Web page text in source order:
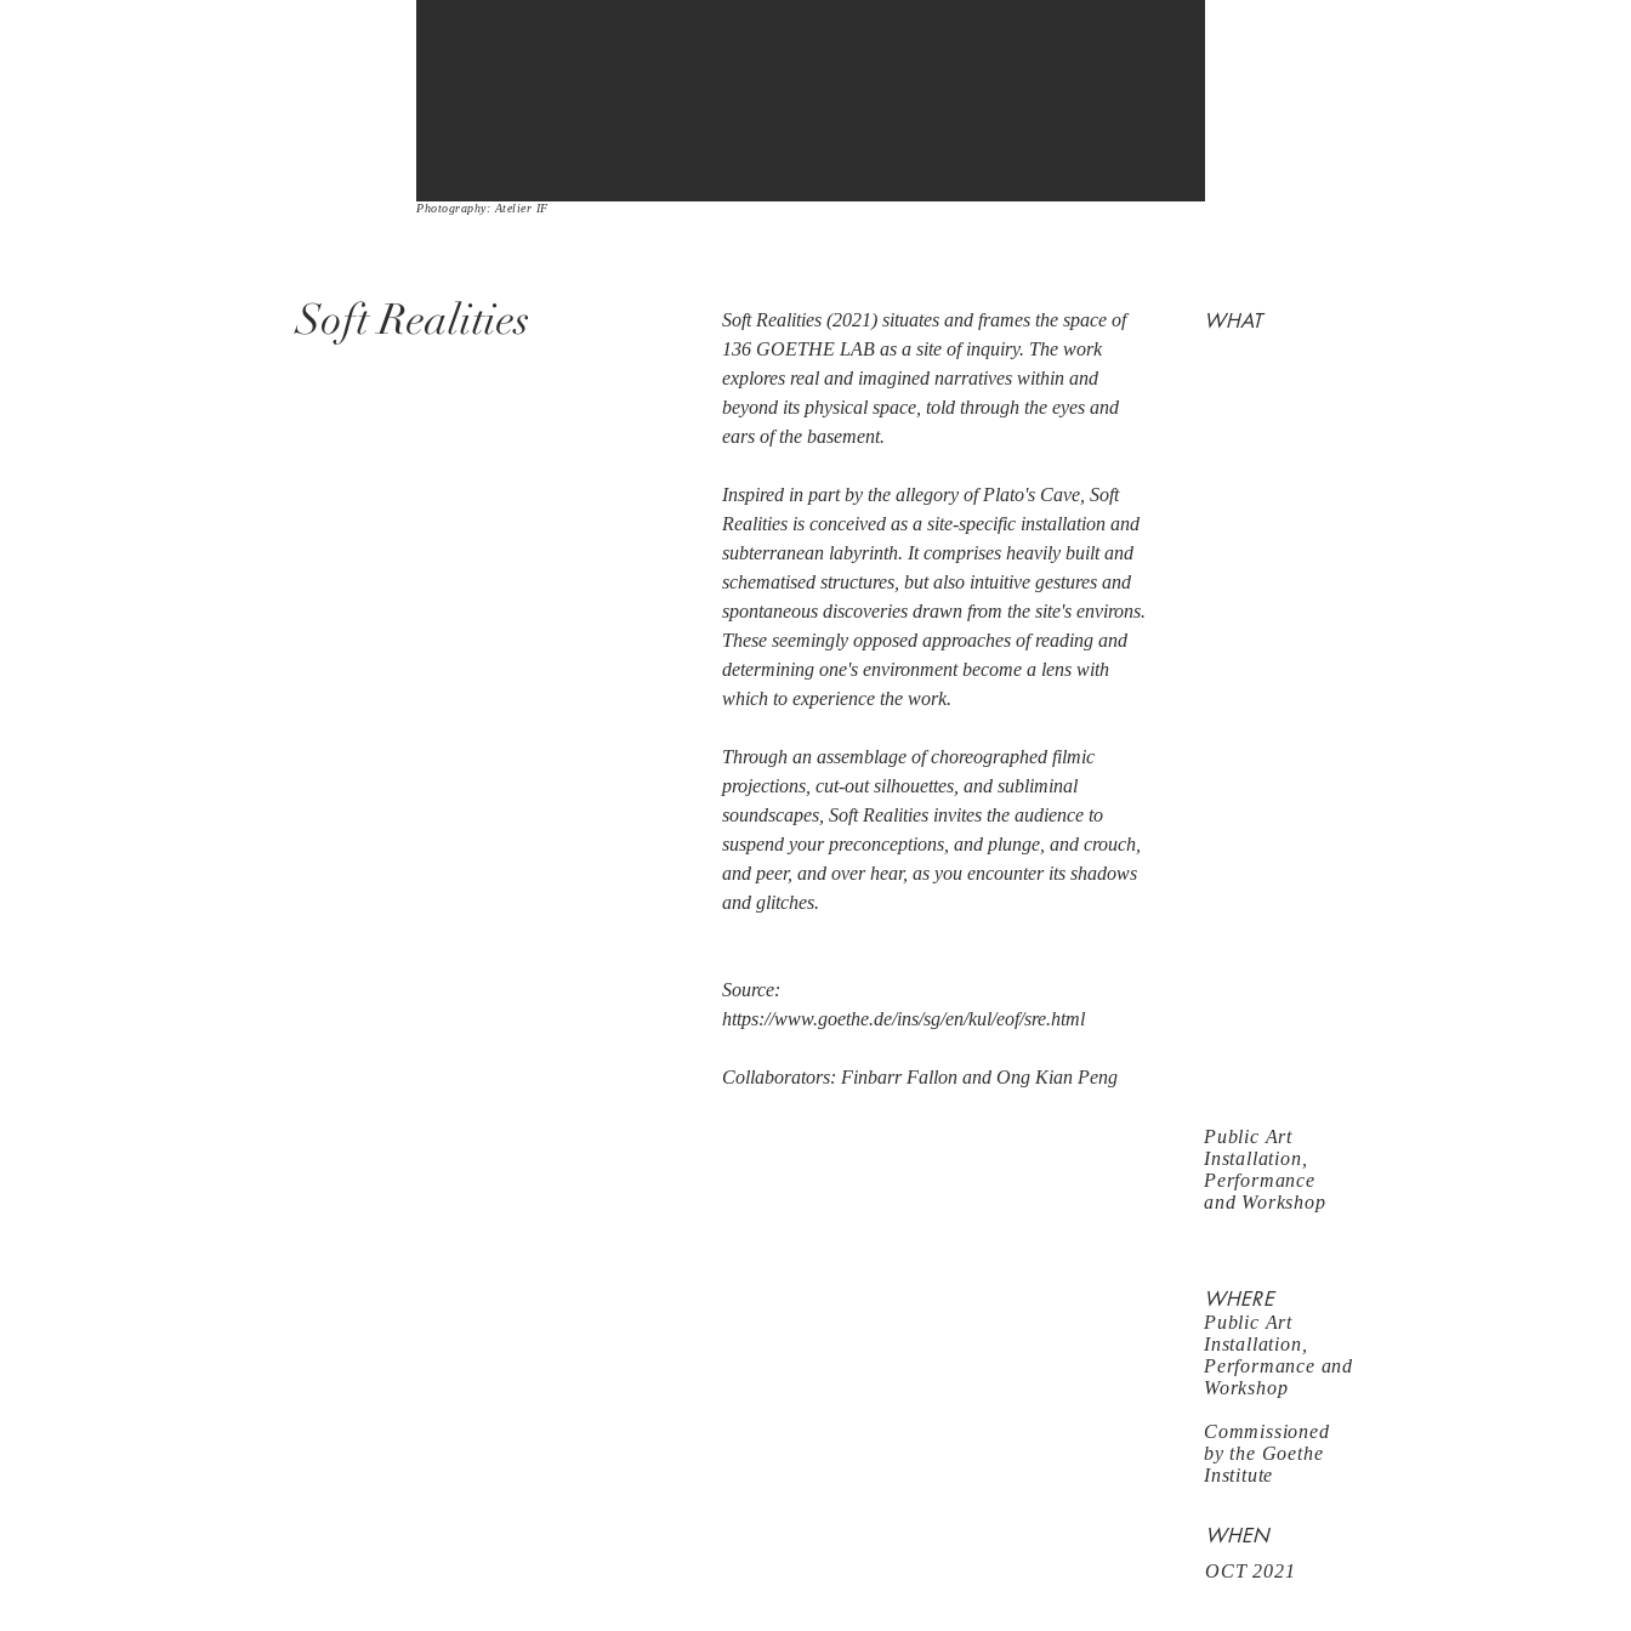
Photography: Atelier IF
Soft Realities
Soft Realities (2021) situates and frames the space of
136 GOETHE LAB as a site of inquiry. The work
explores real and imagined narratives within and
beyond its physical space, told through the eyes and
ears of the basement.
Inspired in part by the allegory of Plato's Cave, Soft
Realities is conceived as a site-specific installation and
subterranean labyrinth. It comprises heavily built and
schematised structures, but also intuitive gestures and
spontaneous discoveries drawn from the site's environs.
These seemingly opposed approaches of reading and
determining one's environment become a lens with
which to experience the work.
Through an assemblage of choreographed filmic
projections, cut-out silhouettes, and subliminal
soundscapes, Soft Realities invites the audience to
suspend your preconceptions, and plunge, and crouch,
and peer, and over hear, as you encounter its shadows
and glitches.
Source:
https://www.goethe.de/ins/sg/en/kul/eof/sre.html
Collaborators: Finbarr Fallon and Ong Kian Peng
WHAT
Public Art
Installation,
Performance
and Workshop
WHERE
Public Art
Installation,
Performance and
Workshop
Commissioned
by the Goethe
Institute
WHEN
OCT 2021